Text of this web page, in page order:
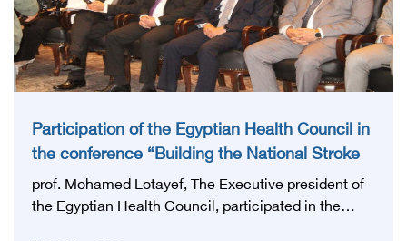
Participation of the Egyptian Health Council in
the conference “Building the National Stroke
Network in Egypt”
prof. Mohamed Lotayef, The Executive president of
the Egyptian Health Council, participated in the